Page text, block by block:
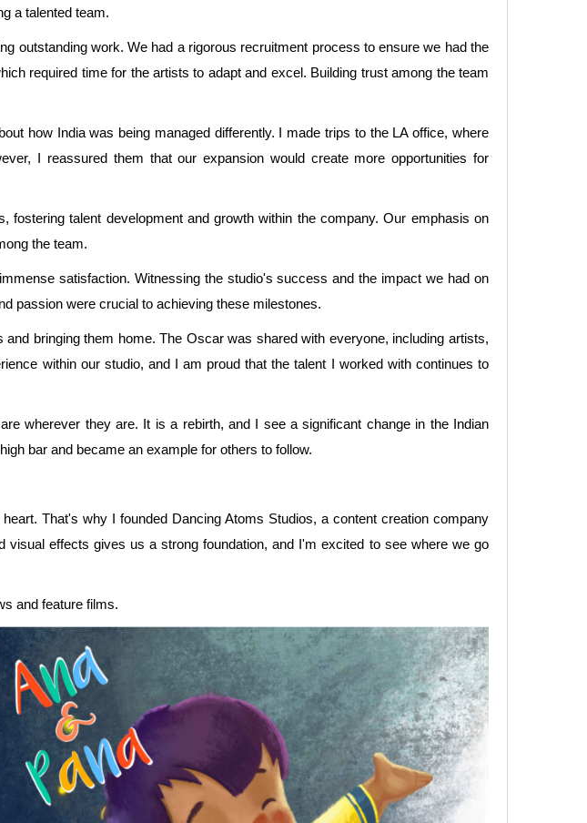
a talented team.
outstanding work. We had a rigorous recruitment process to ensure we had the
required time for the artists to adapt and excel. Building trust among the team
how India was being managed differently. I made trips to the LA office, where
I reassured them that our expansion would create more opportunities for
fostering talent development and growth within the company. Our emphasis on
the team.
satisfaction. Witnessing the studio's success and the impact we had on
passion were crucial to achieving these milestones.
bringing them home. The Oscar was shared with everyone, including artists,
within our studio, and I am proud that the talent I worked with continues to
wherever they are. It is a rebirth, and I see a significant change in the Indian
bar and became an example for others to follow.
That's why I founded Dancing Atoms Studios, a content creation company
effects gives us a strong foundation, and I'm excited to see where we go
and feature films.